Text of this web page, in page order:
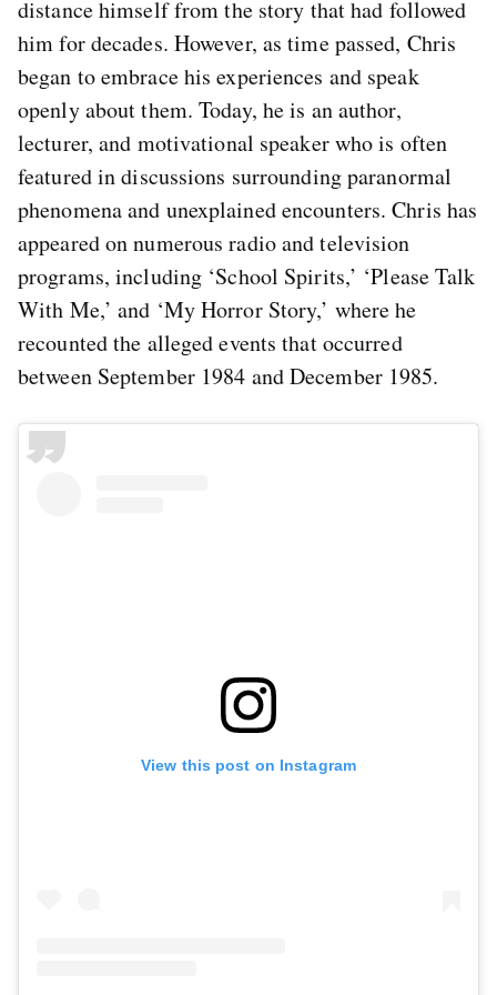
distance himself from the story that had followed
him for decades. However, as time passed, Chris
began to embrace his experiences and speak
openly about them. Today, he is an author,
lecturer, and motivational speaker who is often
featured in discussions surrounding paranormal
phenomena and unexplained encounters. Chris has
appeared on numerous radio and television
programs, including ‘School Spirits,’ ‘Please Talk
With Me,’ and ‘My Horror Story,’ where he
recounted the alleged events that occurred
between September 1984 and December 1985.
View this post on Instagram